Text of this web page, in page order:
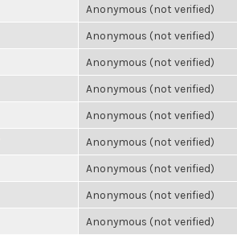
Anonymous (not verified)
Anonymous (not verified)
Anonymous (not verified)
Anonymous (not verified)
Anonymous (not verified)
Anonymous (not verified)
Anonymous (not verified)
Anonymous (not verified)
Anonymous (not verified)